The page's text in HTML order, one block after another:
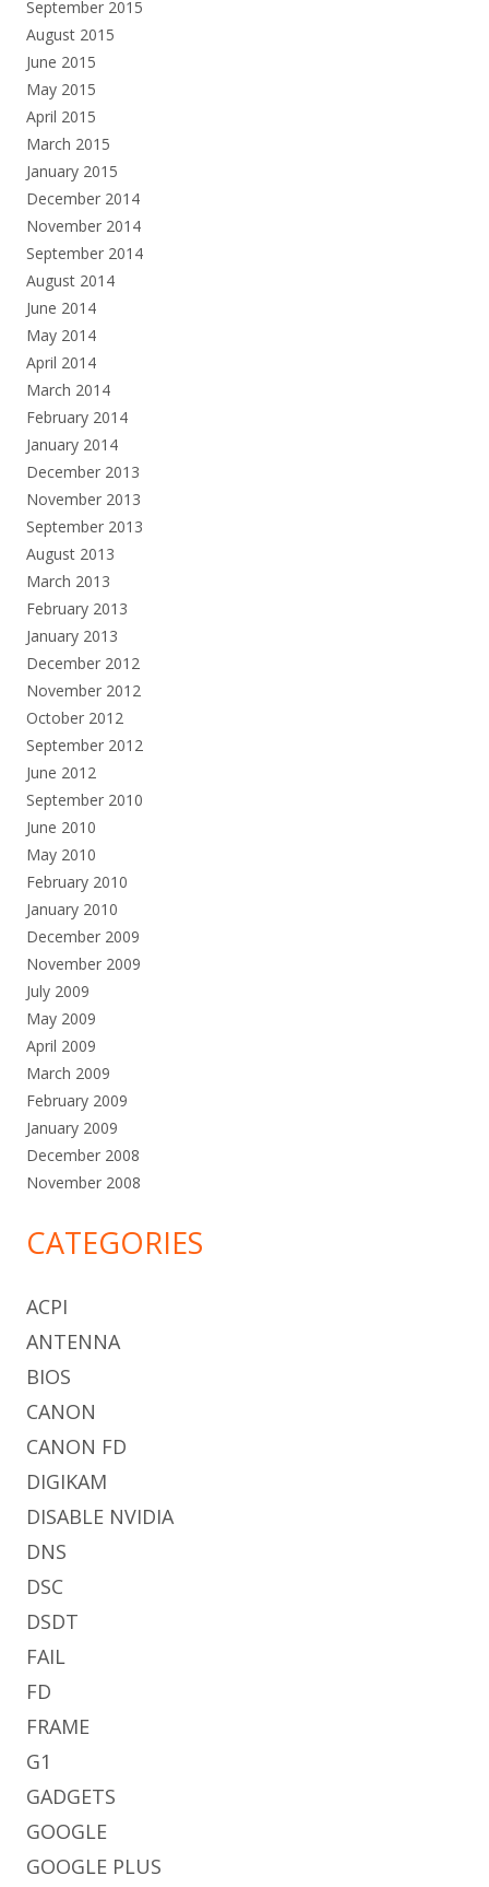
September 2015
August 2015
June 2015
May 2015
April 2015
March 2015
January 2015
December 2014
November 2014
September 2014
August 2014
June 2014
May 2014
April 2014
March 2014
February 2014
January 2014
December 2013
November 2013
September 2013
August 2013
March 2013
February 2013
January 2013
December 2012
November 2012
October 2012
September 2012
June 2012
September 2010
June 2010
May 2010
February 2010
January 2010
December 2009
November 2009
July 2009
May 2009
April 2009
March 2009
February 2009
January 2009
December 2008
November 2008
CATEGORIES
ACPI
ANTENNA
BIOS
CANON
CANON FD
DIGIKAM
DISABLE NVIDIA
DNS
DSC
DSDT
FAIL
FD
FRAME
G1
GADGETS
GOOGLE
GOOGLE PLUS